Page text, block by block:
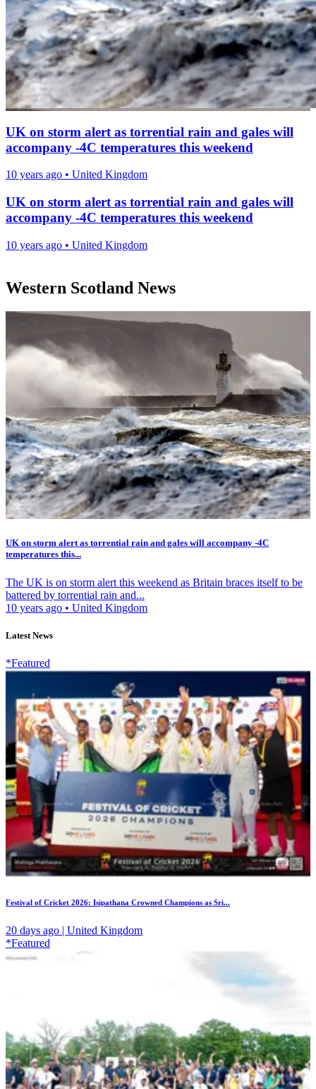
UK on storm alert as torrential rain and gales will
accompany -4C temperatures this weekend
10 years ago • United Kingdom
UK on storm alert as torrential rain and gales will
accompany -4C temperatures this weekend
10 years ago • United Kingdom
Western Scotland News
UK on storm alert as torrential rain and gales will accompany -4C
temperatures this...
The UK is on storm alert this weekend as Britain braces itself to be
battered by torrential rain and...
10 years ago • United Kingdom
Latest News
*Featured
Festival of Cricket 2026: Isipathana Crowned Champions as Sri...
20 days ago | United Kingdom
*Featured